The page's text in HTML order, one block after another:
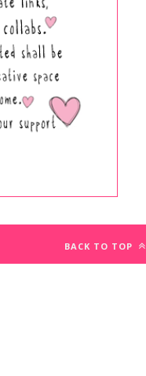
BACK TO TOP